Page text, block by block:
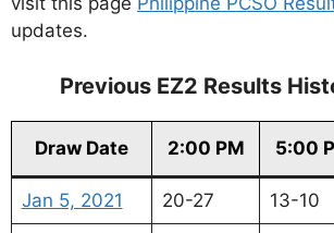
updates.
Previous EZ2 Results
Draw Date 2:00 PM 5:00
Jan 5, 2021 20-27 13-10